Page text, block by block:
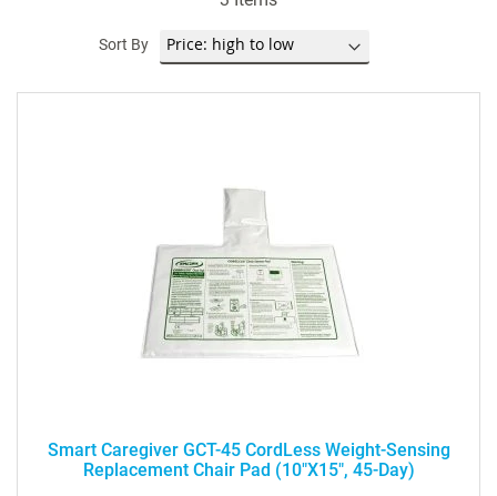
Sort By
Smart Caregiver GCT-45 CordLess Weight-Sensing
Replacement Chair Pad (10"x15", 45-Day)